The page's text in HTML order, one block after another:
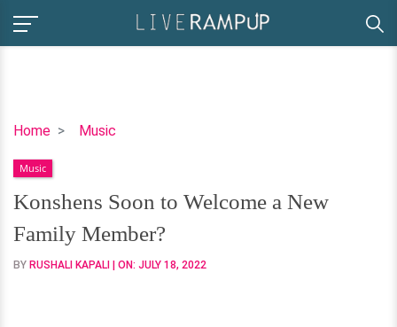
Home Music
Konshens
to
Welcome
a
New
Family
Music
Konshens Soon to Welcome a New
Family Member?
BY RUSHALI KAPALI | ON: JULY 18, 2022